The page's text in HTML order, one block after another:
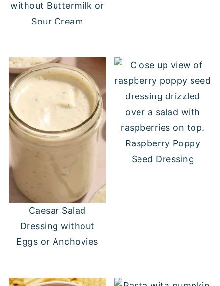
without Buttermilk or
Sour Cream
Caesar Salad
Dressing without
Eggs or Anchovies
Raspberry Poppy
Seed Dressing